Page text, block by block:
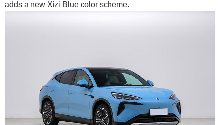
adds a new Xizi Blue color scheme.